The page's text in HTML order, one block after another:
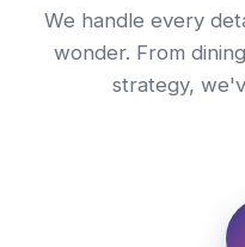
We handle every
wonder. From
strategy,